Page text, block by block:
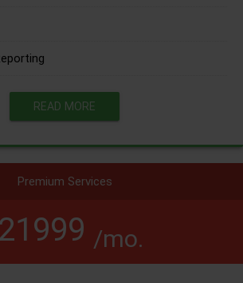
READ MORE
Premium Services
21999 /mo.